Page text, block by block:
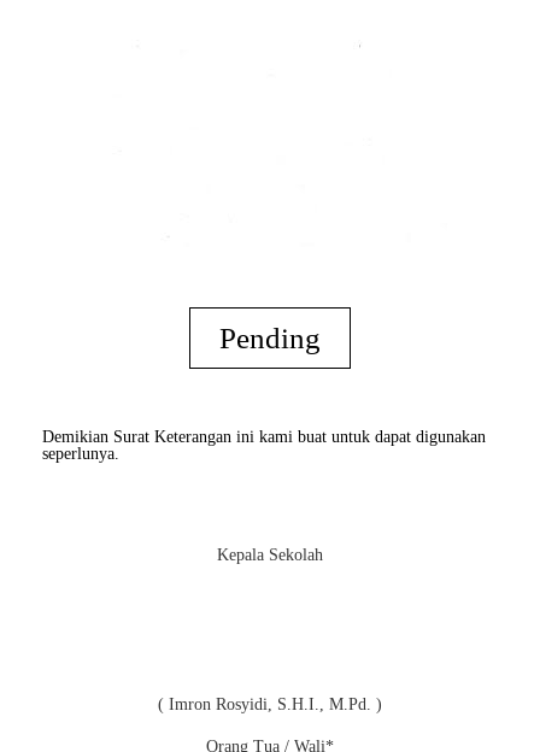
Pending
Demikian Surat Keterangan ini kami buat untuk dapat digunakan
seperlunya.
Kepala Sekolah
( Imron Rosyidi, S.H.I., M.Pd. )
Orang Tua / Wali*